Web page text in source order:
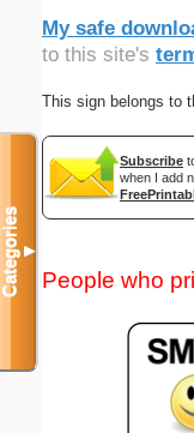
My safe
to this site's
This sign belongs to
Subscribe
when I add
People who
Categories▼